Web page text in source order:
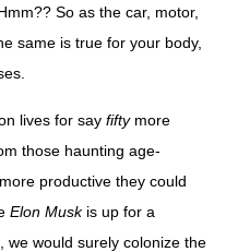
So as the car, motor,
same is true for your body,
lives for say fifty more
those haunting age-
productive they could
Elon Musk is up for a
we would surely colonize the